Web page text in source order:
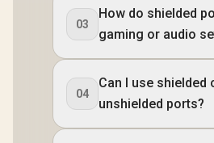
03
How do shielded
gaming or audio
04
Can I use shielded
unshielded ports?